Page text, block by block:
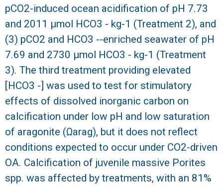
pCO2-induced ocean acidification of pH 7.73
and 2011 μmol HCO3 - kg-1 (Treatment 2), and
(3) pCO2 and HCO3 --enriched seawater of pH
7.69 and 2730 μmol HCO3 - kg-1 (Treatment
3). The third treatment providing elevated
[HCO3 -] was used to test for stimulatory
effects of dissolved inorganic carbon on
calcification under low pH and low saturation
of aragonite (Ωarag), but it does not reflect
conditions expected to occur under CO2-driven
OA. Calcification of juvenile massive Porites
spp. was affected by treatments, with an 81%